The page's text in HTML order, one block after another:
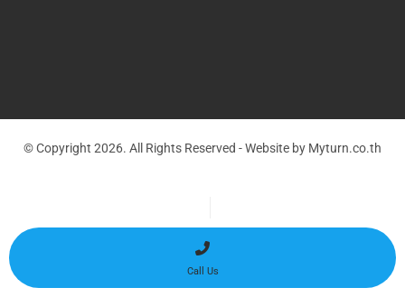
© Copyright 2026. All Rights Reserved - Website by Myturn.co.th
Call Us
Optimized by Seraphinite Accelerator
Turns on site high speed to be attractive for people and search engines.